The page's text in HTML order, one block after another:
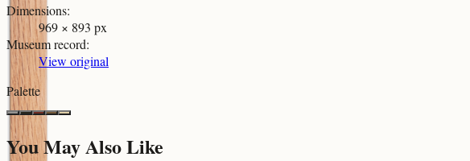
Dimensions:
969 × 893 px
Museum record:
View original
Palette
You May Also Like